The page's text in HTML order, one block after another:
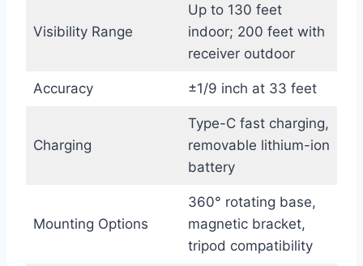
Visibility Range
Up to 130 feet
indoor; 200 feet with
receiver outdoor
Accuracy ±1/9 inch at 33 feet
Charging
Type-C fast charging,
removable lithium-ion
battery
Mounting Options
360° rotating base,
magnetic bracket,
tripod compatibility